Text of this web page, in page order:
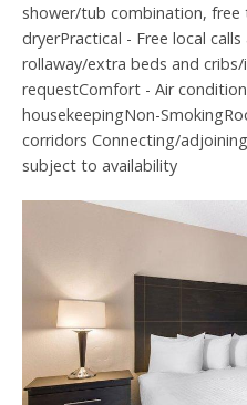
shower/tub combination, free
dryerPractical - Free local
rollaway/extra beds and
requestComfort - Air
housekeepingNon-
corridors Connecting/
subject to availability